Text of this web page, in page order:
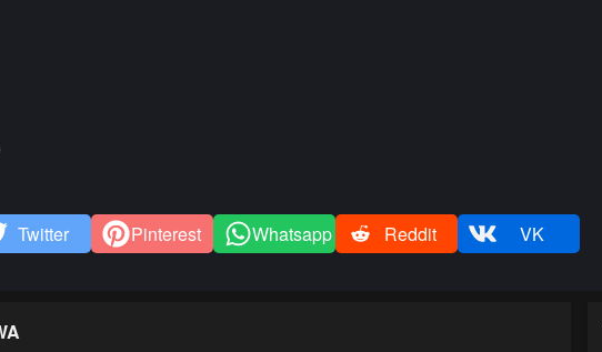
Twitter Pinterest Whatsapp Reddit VK